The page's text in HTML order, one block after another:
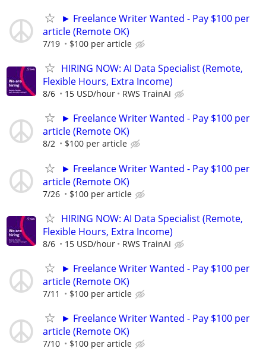
► Freelance Writer Wanted - Pay $100 per
article (Remote OK)
7/19 $100 per article
HIRING NOW: AI Data Specialist (Remote,
Flexible Hours, Extra Income)
8/6 15 USD/hour RWS TrainAI
► Freelance Writer Wanted - Pay $100 per
article (Remote OK)
8/2 $100 per article
► Freelance Writer Wanted - Pay $100 per
article (Remote OK)
7/26 $100 per article
HIRING NOW: AI Data Specialist (Remote,
Flexible Hours, Extra Income)
8/6 15 USD/hour RWS TrainAI
► Freelance Writer Wanted - Pay $100 per
article (Remote OK)
7/11 $100 per article
► Freelance Writer Wanted - Pay $100 per
article (Remote OK)
7/10 $100 per article